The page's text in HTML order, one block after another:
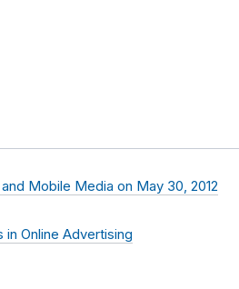
Mobile Media on May 30, 2012
Online Advertising